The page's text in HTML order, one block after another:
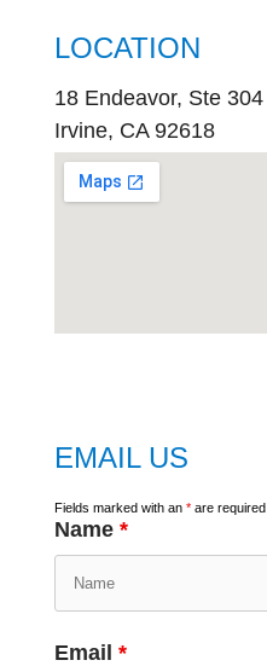
LOCATION
18 Endeavor, Ste 304
Irvine, CA 92618
EMAIL US
Fields marked with an *are required
Name *
Email *